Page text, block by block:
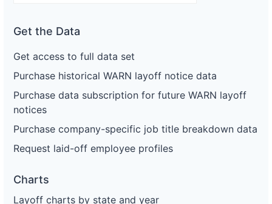
Get the Data
Get access to full data set
Purchase historical WARN layoff notice data
Purchase data subscription for future WARN layoff
notices
Purchase company-specific job title breakdown data
Request laid-off employee profiles
Charts
Layoff charts by state and year